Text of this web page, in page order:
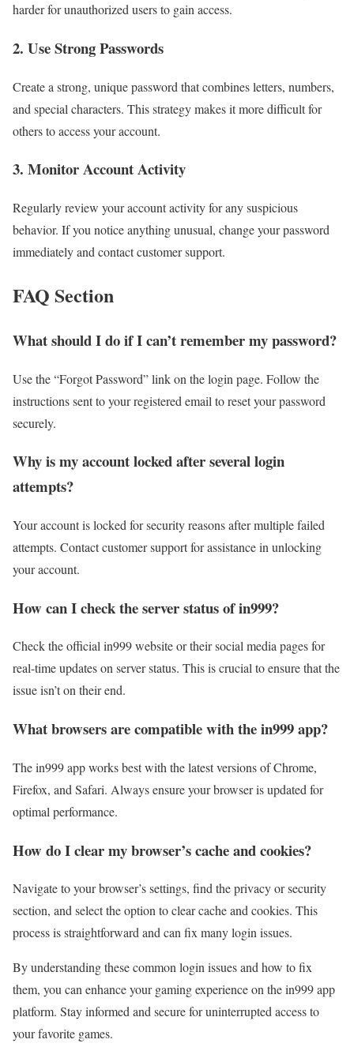
harder for unauthorized users to gain access.
2. Use Strong Passwords
Create a strong, unique password that combines letters, numbers,
and special characters. This strategy makes it more difficult for
others to access your account.
3. Monitor Account Activity
Regularly review your account activity for any suspicious
behavior. If you notice anything unusual, change your password
immediately and contact customer support.
FAQ Section
What should I do if I can’t remember my password?
Use the “Forgot Password” link on the login page. Follow the
instructions sent to your registered email to reset your password
securely.
Why is my account locked after several login
attempts?
Your account is locked for security reasons after multiple failed
attempts. Contact customer support for assistance in unlocking
your account.
How can I check the server status of in999?
Check the official in999 website or their social media pages for
real-time updates on server status. This is crucial to ensure that the
issue isn’t on their end.
What browsers are compatible with the in999 app?
The in999 app works best with the latest versions of Chrome,
Firefox, and Safari. Always ensure your browser is updated for
optimal performance.
How do I clear my browser’s cache and cookies?
Navigate to your browser’s settings, find the privacy or security
section, and select the option to clear cache and cookies. This
process is straightforward and can fix many login issues.
By understanding these common login issues and how to fix
them, you can enhance your gaming experience on the in999 app
platform. Stay informed and secure for uninterrupted access to
your favorite games.